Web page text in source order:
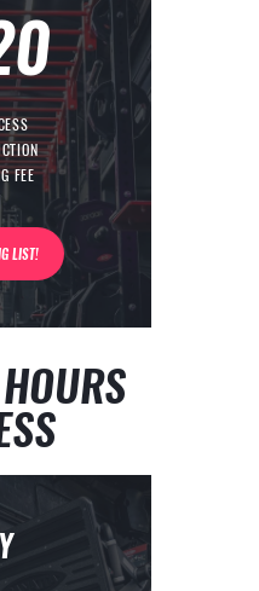
FEE
LIST!